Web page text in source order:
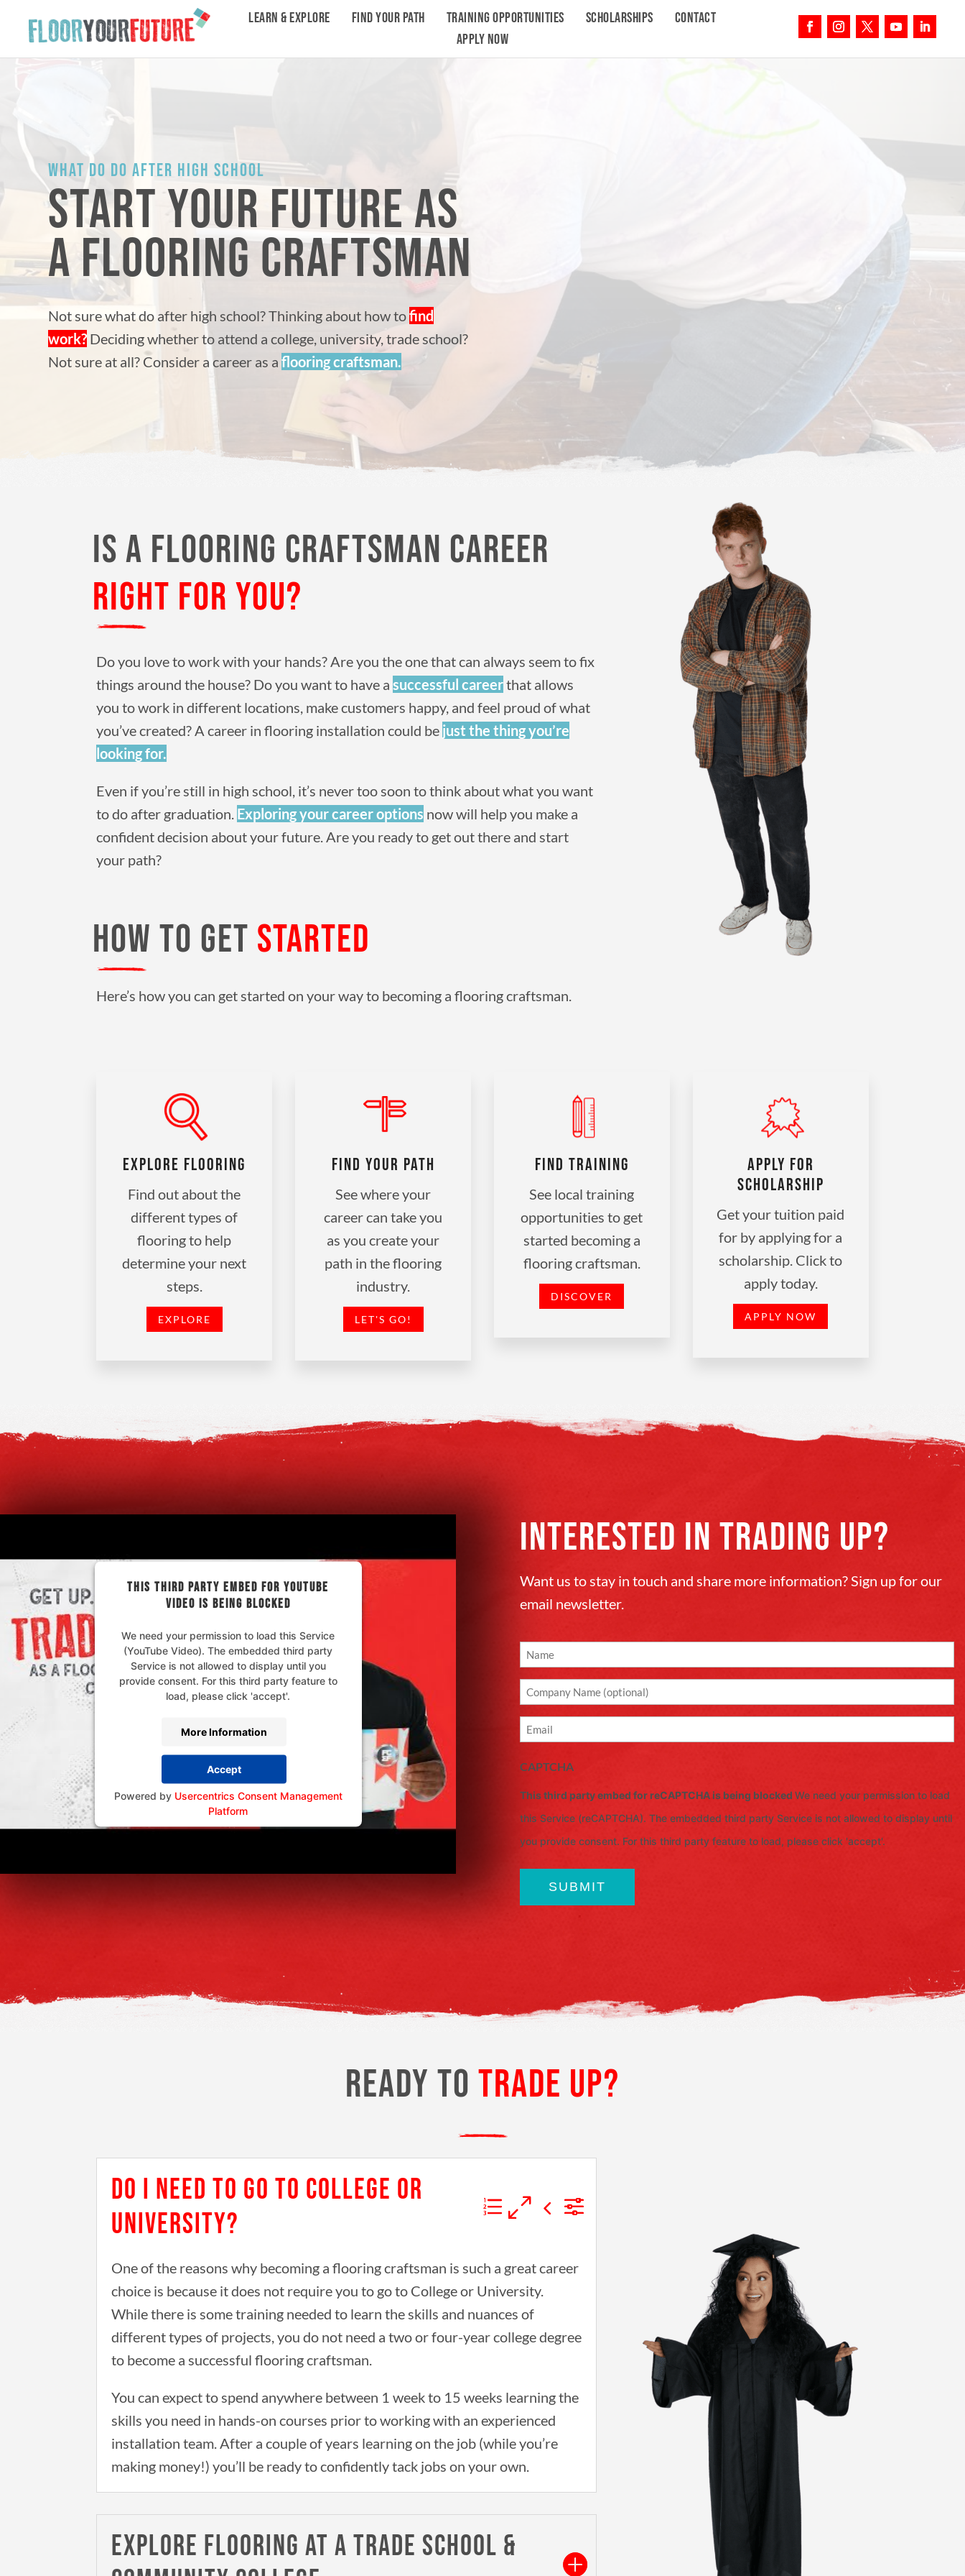
LEARN & EXPLORE FIND YOUR PATH TRAINING OPPORTUNITIES SCHOLARSHIPS
CONTACT
APPLY NOW
WHAT DO DO AFTER HIGH SCHOOL
START YOUR FUTURE AS
A FLOORING CRAFTSMAN
Not sure what do after high school? Thinking about how tofind
work? Deciding whether to attend a college, university, trade school?
Not sure at all? Consider a career as aflooring craftsman.
IS A FLOORING CRAFTSMAN CAREER
RIGHT FOR YOU?
Do you love to work with your hands? Are you the one that can always seem to fix
things around the house? Do you want to have asuccessful careerthat allows
you to work in different locations, make customers happy, and feel proud of what
you’ve created? A career in flooring installation could be just the thing you’re
looking for.
Even if you’re still in high school, it’s never too soon to think about what you want
to do after graduation. Exploring your career options now will help you make a
confident decision about your future. Are you ready to get out there and start
your path?
HOW TO GET STARTED
Here’s how you can get started on your way to becoming a flooring craftsman.
EXPLORE FLOORING
Find out about the
different types of
flooring to help
determine your next
steps.
EXPLORE
FIND YOUR PATH
See where your
career can take you
as you create your
path in the flooring
industry.
LET'S GO!
FIND TRAINING
See local training
opportunities to get
started becoming a
flooring craftsman.
DISCOVER
APPLY FOR
SCHOLARSHIP
Get your tuition paid
for by applying for a
scholarship. Click to
apply today.
APPLY NOW
THIS THIRD PARTY EMBED FOR YOUTUBE
VIDEO IS BEING BLOCKED
We need your permission to load this Service
(YouTube Video). The embedded third party
Service is not allowed to display until you
provide consent. For this third party feature to
load, please click 'accept'.
More Information
Accept
Powered by Usercentrics Consent Management
Platform
INTERESTED IN TRADING UP?
Want us to stay in touch and share more information? Sign up for our
email newsletter.
Name
Company
Email
CAPTCHA
This third party embed for reCAPTCHA is being blocked We need your permission to load
this Service (reCAPTCHA). The embedded third party Service is not allowed to display until
you provide consent. For this third party feature to load, please click 'accept'.
READY TO TRADE UP?
DO I NEED TO GO TO COLLEGE OR
UNIVERSITY?
One of the reasons why becoming a flooring craftsman is such a great career
choice is because it does not require you to go to College or University.
While there is some training needed to learn the skills and nuances of
different types of projects, you do not need a two or four-year college degree
to become a successful flooring craftsman.
You can expect to spend anywhere between 1 week to 15 weeks learning the
skills you need in hands-on courses prior to working with an experienced
installation team. After a couple of years learning on the job (while you’re
making money!) you’ll be ready to confidently tack jobs on your own.
EXPLORE FLOORING AT A TRADE SCHOOL &